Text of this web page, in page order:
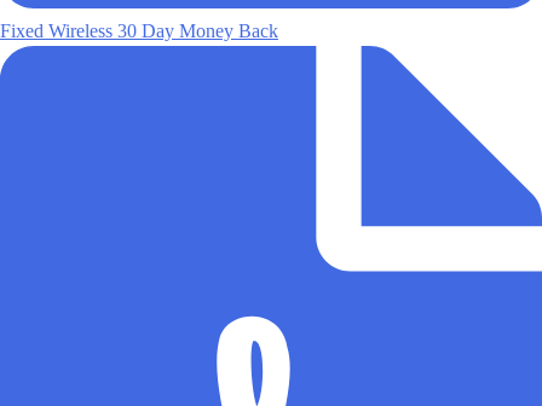
Fixed Wireless 30 Day Money Back